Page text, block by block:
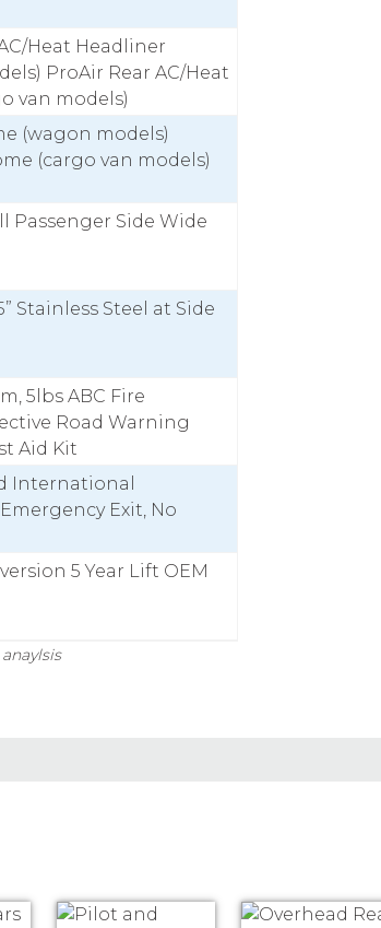
Heat Headliner
ProAir Rear AC/Heat
van models)
(wagon models)
(cargo van models)
Passenger Side Wide
Stainless Steel at Side
5lbs ABC Fire
Road Warning
Aid Kit
International
Exit, No
5 Year Lift OEM